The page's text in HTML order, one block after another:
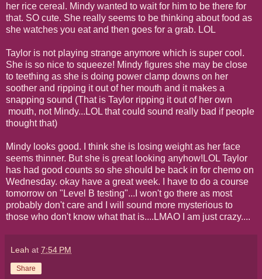
her rice cereal. Mindy wanted to wait for him to be there for
that. SO cute. She really seems to be thinking about food as
she watches you eat and then goes for a grab. LOL
Taylor is not playing strange anymore which is super cool.
She is so nice to squeeze! Mindy figures she may be close
to teething as she is doing power clamp downs on her
soother and ripping it out of her mouth and it makes a
snapping sound (That is Taylor ripping it out of her own
mouth, not Mindy...LOL that could sound really bad if people
thought that)
Mindy looks good. I think she is losing weight as her face
seems thinner. But she is great looking anyhow!LOL Taylor
has had good counts so she should be back in for chemo on
Wednesday. okay have a great week. I have to do a course
tomorrow on "Level B testing"...I won't go there as most
probably don't care and I will sound more mysterious to
those who don't know what that is....LMAO I am just crazy....
Leah at 7:54 PM
Share